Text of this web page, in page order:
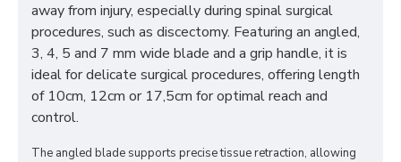
away from injury, especially during spinal surgical
procedures, such as discectomy. Featuring an angled,
3, 4, 5 and 7 mm wide blade and a grip handle, it is
ideal for delicate surgical procedures, offering length
of 10cm, 12cm or 17,5cm for optimal reach and
control.
The angled blade supports precise tissue retraction, allowing